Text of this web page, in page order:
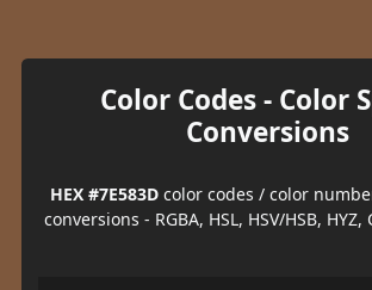
Color Codes - Color
Conversions
HEX #7E583D color codes / color
conversions - RGBA, HSL, HSV/HSB, HYZ,